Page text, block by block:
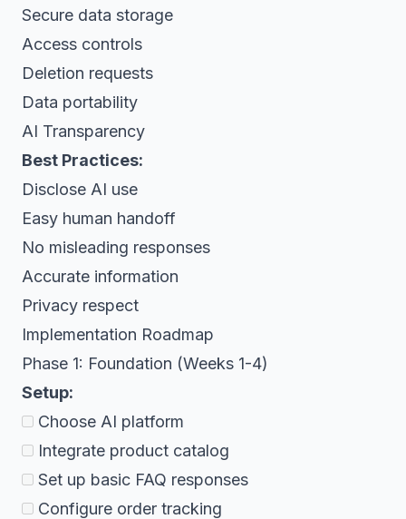
Secure data storage
Access controls
Deletion requests
Data portability
AI Transparency
Best Practices:
Disclose AI use
Easy human handoff
No misleading responses
Accurate information
Privacy respect
Implementation Roadmap
Phase 1: Foundation (Weeks 1-4)
Setup:
Choose AI platform
Integrate product catalog
Set up basic FAQ responses
Configure order tracking